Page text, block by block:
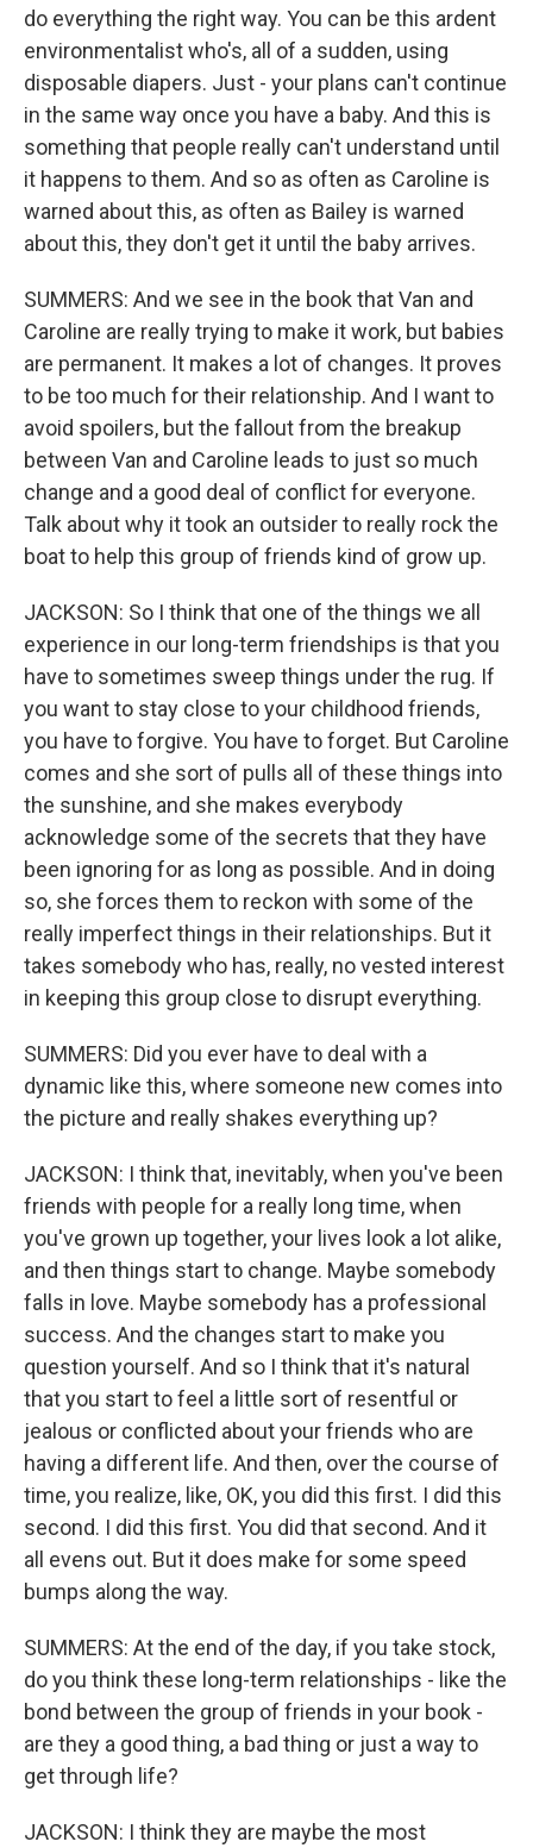
do everything the right way. You can be this ardent
environmentalist who's, all of a sudden, using
disposable diapers. Just - your plans can't continue
in the same way once you have a baby. And this is
something that people really can't understand until
it happens to them. And so as often as Caroline is
warned about this, as often as Bailey is warned
about this, they don't get it until the baby arrives.
SUMMERS: And we see in the book that Van and
Caroline are really trying to make it work, but babies
are permanent. It makes a lot of changes. It proves
to be too much for their relationship. And I want to
avoid spoilers, but the fallout from the breakup
between Van and Caroline leads to just so much
change and a good deal of conflict for everyone.
Talk about why it took an outsider to really rock the
boat to help this group of friends kind of grow up.
JACKSON: So I think that one of the things we all
experience in our long-term friendships is that you
have to sometimes sweep things under the rug. If
you want to stay close to your childhood friends,
you have to forgive. You have to forget. But Caroline
comes and she sort of pulls all of these things into
the sunshine, and she makes everybody
acknowledge some of the secrets that they have
been ignoring for as long as possible. And in doing
so, she forces them to reckon with some of the
really imperfect things in their relationships. But it
takes somebody who has, really, no vested interest
in keeping this group close to disrupt everything.
SUMMERS: Did you ever have to deal with a
dynamic like this, where someone new comes into
the picture and really shakes everything up?
JACKSON: I think that, inevitably, when you've been
friends with people for a really long time, when
you've grown up together, your lives look a lot alike,
and then things start to change. Maybe somebody
falls in love. Maybe somebody has a professional
success. And the changes start to make you
question yourself. And so I think that it's natural
that you start to feel a little sort of resentful or
jealous or conflicted about your friends who are
having a different life. And then, over the course of
time, you realize, like, OK, you did this first. I did this
second. I did this first. You did that second. And it
all evens out. But it does make for some speed
bumps along the way.
SUMMERS: At the end of the day, if you take stock,
do you think these long-term relationships - like the
bond between the group of friends in your book -
are they a good thing, a bad thing or just a way to
get through life?
JACKSON: I think they are maybe the most